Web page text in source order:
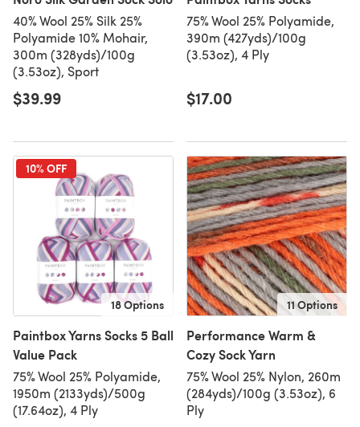
40% Wool 25% Silk 25%
Polyamide 10% Mohair,
300m (328yds)/100g
(3.53oz), Sport
$39.99
75% Wool 25% Polyamide,
390m (427yds)/100g
(3.53oz), 4 Ply
$17.00
10% OFF
18 Options
Paintbox Yarns Socks 5 Ball
Value Pack
75% Wool 25% Polyamide,
1950m (2133yds)/500g
(17.64oz), 4 Ply
11 Options
Performance Warm &
Cozy Sock Yarn
75% Wool 25% Nylon, 260m
(284yds)/100g (3.53oz), 6
Ply